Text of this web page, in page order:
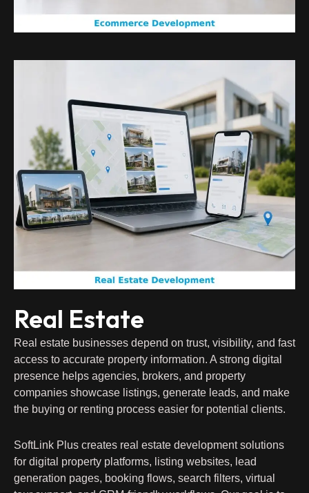
Real Estate
Real estate businesses depend on trust, visibility, and fast
access to accurate property information. A strong digital
presence helps agencies, brokers, and property
companies showcase listings, generate leads, and make
the buying or renting process easier for potential clients.
SoftLink Plus creates real estate development solutions
for digital property platforms, listing websites, lead
generation pages, booking flows, search filters, virtual